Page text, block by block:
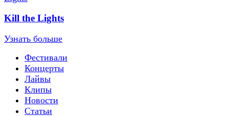
Kill the Lights
Узнать больше
Фестивали
Концерты
Лайвы
Клипы
Новости
Статьи